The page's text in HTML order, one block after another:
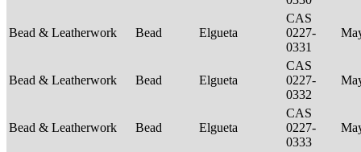
Bead & Leatherwork Bead Elgueta
CAS
0227-
0331
Bead & Leatherwork Bead Elgueta
CAS
0227-
0332
Bead & Leatherwork Bead Elgueta
CAS
0227-
0333